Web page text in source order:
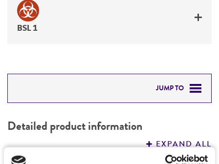
BSL 1
JUMP TO
PERMITS & RESTRICTIONS
REFERENCES
Detailed product information
EXPAND ALL